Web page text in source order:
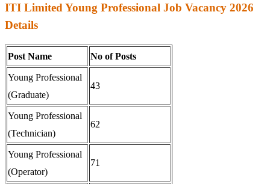
ITI Limited Young Professional Job Vacancy 2026
Details
Post Name No of Posts
Young Professional
(Graduate)
43
Young Professional
(Technician)
62
Young Professional
(Operator)
71